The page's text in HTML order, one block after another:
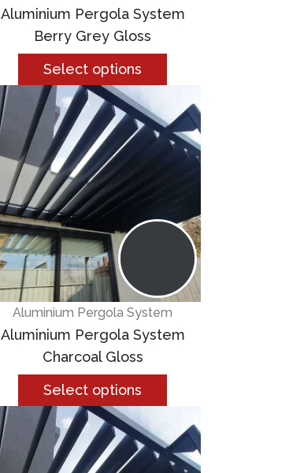
Aluminium Pergola System
Berry Grey Gloss
Select options
Aluminium Pergola System
Aluminium Pergola System
Charcoal Gloss
Select options